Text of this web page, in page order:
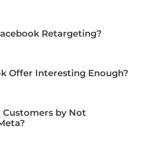
Retargeting?
Offer Interesting Enough?
Customers by Not